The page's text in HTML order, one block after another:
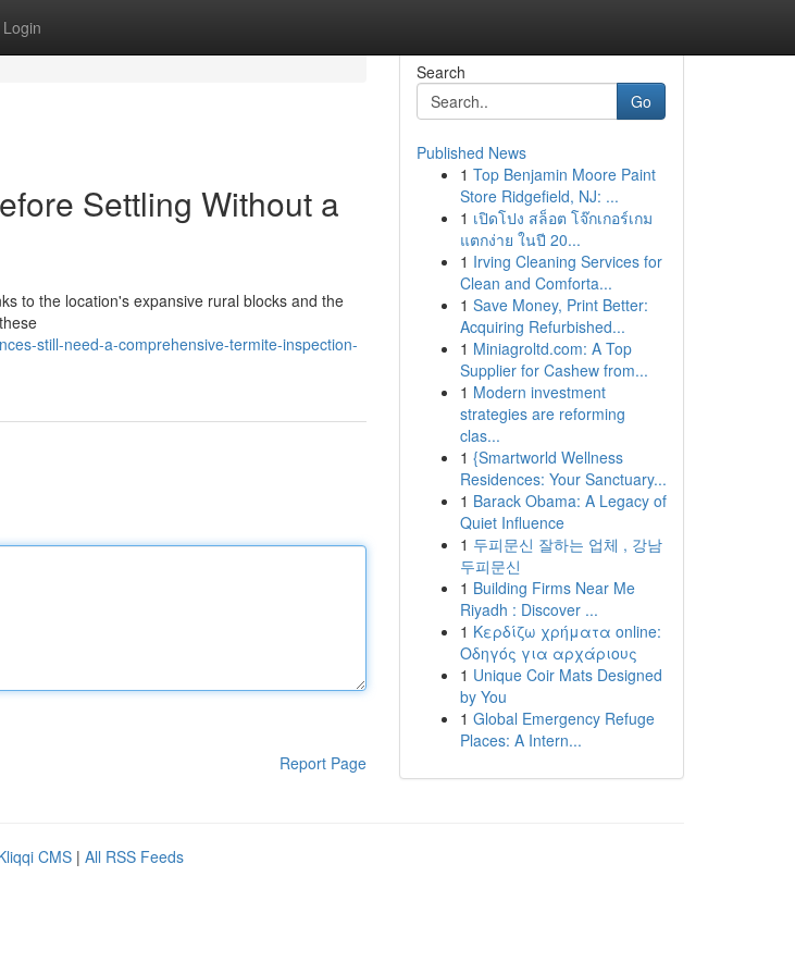
Login
Settling Without a
to the location's expansive rural blocks and the
still-need-a-comprehensive-termite-inspection-
Report Page
Search
Go
Published News
1 Top Benjamin Moore Paint
Store Ridgefield, NJ: ...
1 เปิดโปง สล็อต โจ๊กเกอร์เกม
แตกง่าย ในปี 20...
1 Irving Cleaning Services for
Clean and Comforta...
1 Save Money, Print Better:
Acquiring Refurbished...
1 Miniagroltd.com: A Top
Supplier for Cashew from...
1 Modern investment
strategies are reforming
clas...
1 {Smartworld Wellness
Residences: Your Sanctuary...
1 Barack Obama: A Legacy of
Quiet Influence
1 두피문신 잘하는 업체 , 강남
두피문신
1 Building Firms Near Me
Riyadh : Discover ...
1 Κερδίζω χρήματα online:
Οδηγός για αρχάριους
1 Unique Coir Mats Designed
by You
1 Global Emergency Refuge
Places: A Intern...
CMS | All RSS Feeds